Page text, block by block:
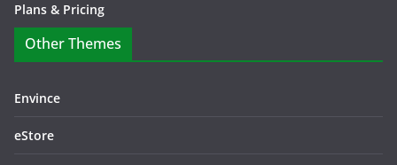
Plans & Pricing
Other Themes
Envince
eStore